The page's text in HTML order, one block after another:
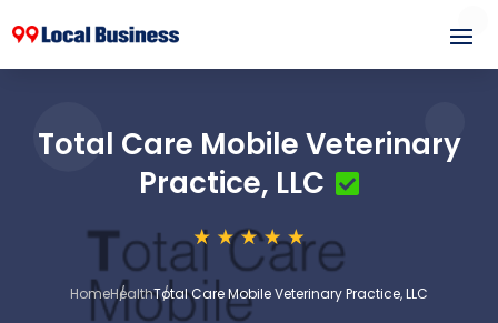
Total Care Mobile Veterinary
Practice, LLC
HomeHealthTotal Care Mobile Veterinary Practice, LLC